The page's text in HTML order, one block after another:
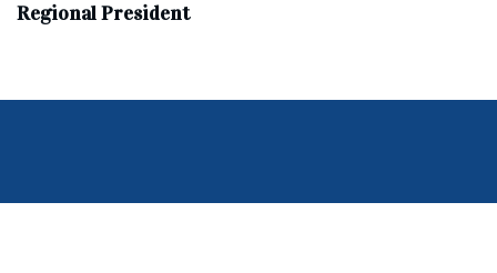
Regional President